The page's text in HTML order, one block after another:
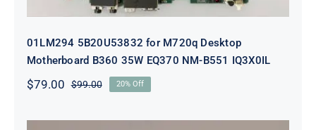
01LM294 5B20U53832 for M720q Desktop
Motherboard B360 35W EQ370 NM-B551 IQ3X0IL
$99.00Original
was:
$79.00
Current
is:
20% Off